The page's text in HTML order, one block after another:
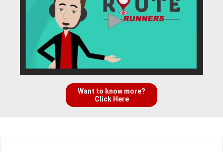
Want to know more?
Click Here